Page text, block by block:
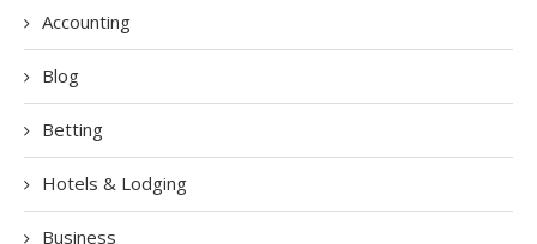
Accounting
Blog
Betting
Hotels & Lodging
Business